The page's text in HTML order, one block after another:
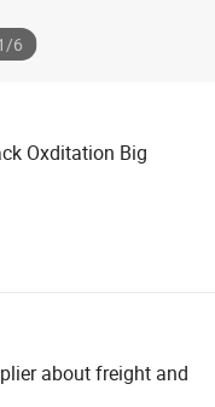
/6
Oxditation Big
about freight and